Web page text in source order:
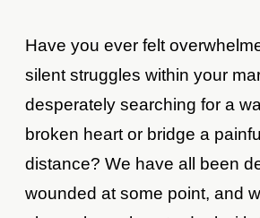
Have you ever felt
silent struggles within your
desperately searching for a
broken heart or bridge a
distance? We have all been
wounded at some point, and